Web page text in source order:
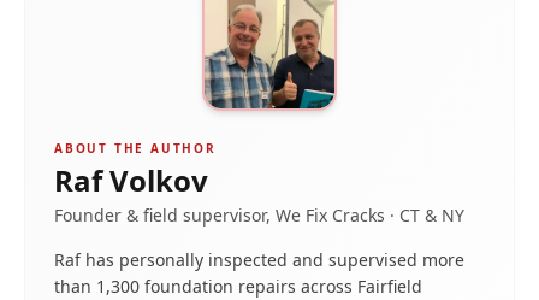
ABOUT THE AUTHOR
Raf Volkov
Founder & field supervisor, We Fix Cracks · CT & NY
Raf has personally inspected and supervised more
than 1,300 foundation repairs across Fairfield